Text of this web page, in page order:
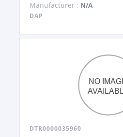
Manufacturer : N/A
DAP
DTR0000035960